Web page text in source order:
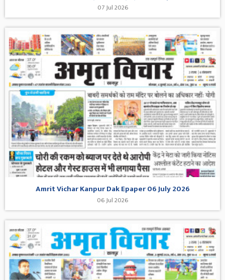
07 Jul 2026
Amrit Vichar Kanpur Dak Epaper 06 July 2026
06 Jul 2026